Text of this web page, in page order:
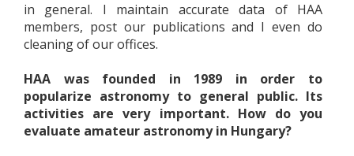
in general. I maintain accurate data of HAA
members, post our publications and I even do
cleaning of our offices.
HAA was founded in 1989 in order to
popularize astronomy to general public. Its
activities are very important. How do you
evaluate amateur astronomy in Hungary?